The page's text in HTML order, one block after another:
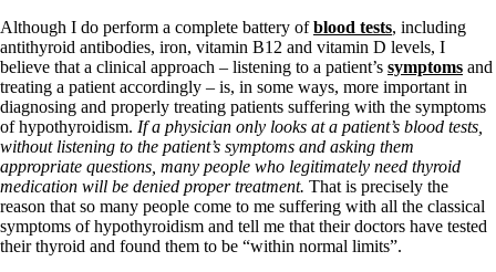
Although I do perform a complete battery ofblood tests, including
antithyroid antibodies, iron, vitamin B12 and vitamin D levels, I
believe that a clinical approach – listening to a patient’s symptoms and
treating a patient accordingly – is, in some ways, more important in
diagnosing and properly treating patients suffering with the symptoms
of hypothyroidism. If a physician only looks at a patient’s blood tests,
without listening to the patient’s symptoms and asking them
appropriate questions, many people who legitimately need thyroid
medication will be denied proper treatment. That is precisely the
reason that so many people come to me suffering with all the classical
symptoms of hypothyroidism and tell me that their doctors have tested
their thyroid and found them to be “within normal limits”.